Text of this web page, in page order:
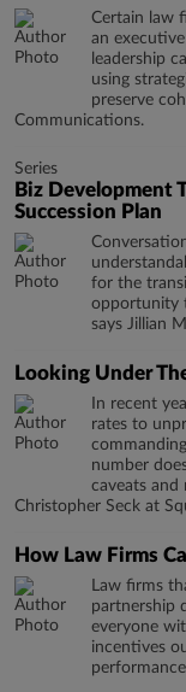
Certain law
an
leadership
using
preserve
Communications.
Series
Biz Development
Succession Plan
for the
opportunity
says Jillian
Looking Under
In recent
rates to
number
caveats and
Christopher Seck at
How Law Firms
Law firms
partnership
everyone
incentives